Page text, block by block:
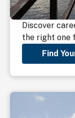
Discover
the right one
Find